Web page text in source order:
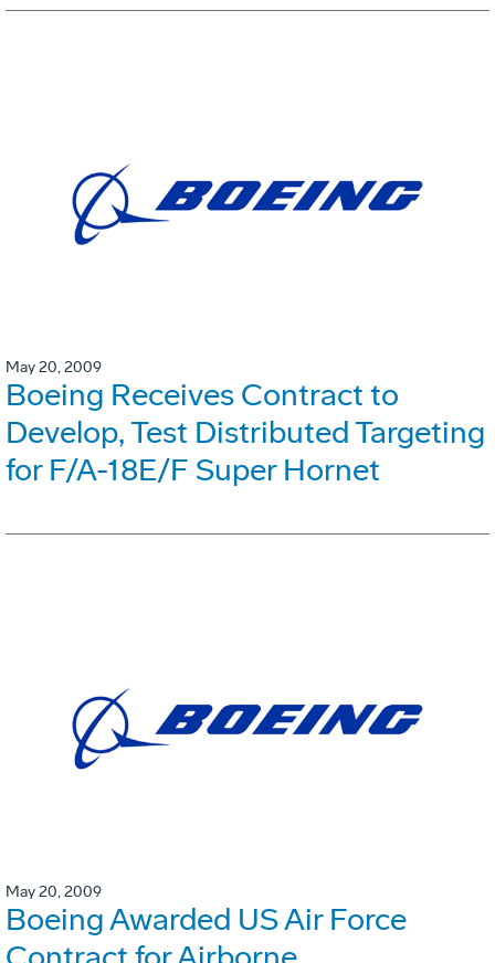
May 20, 2009
Boeing Receives Contract to
Develop, Test Distributed Targeting
for F/A-18E/F Super Hornet
May 20, 2009
Boeing Awarded US Air Force